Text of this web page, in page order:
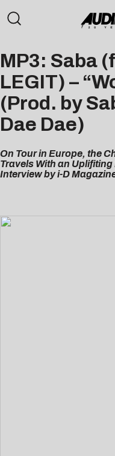
MP3: Saba
LEGIT) –
(Prod. by
Dae Dae)
On Tour in Europe, the
Travels With an
Interview by i-D